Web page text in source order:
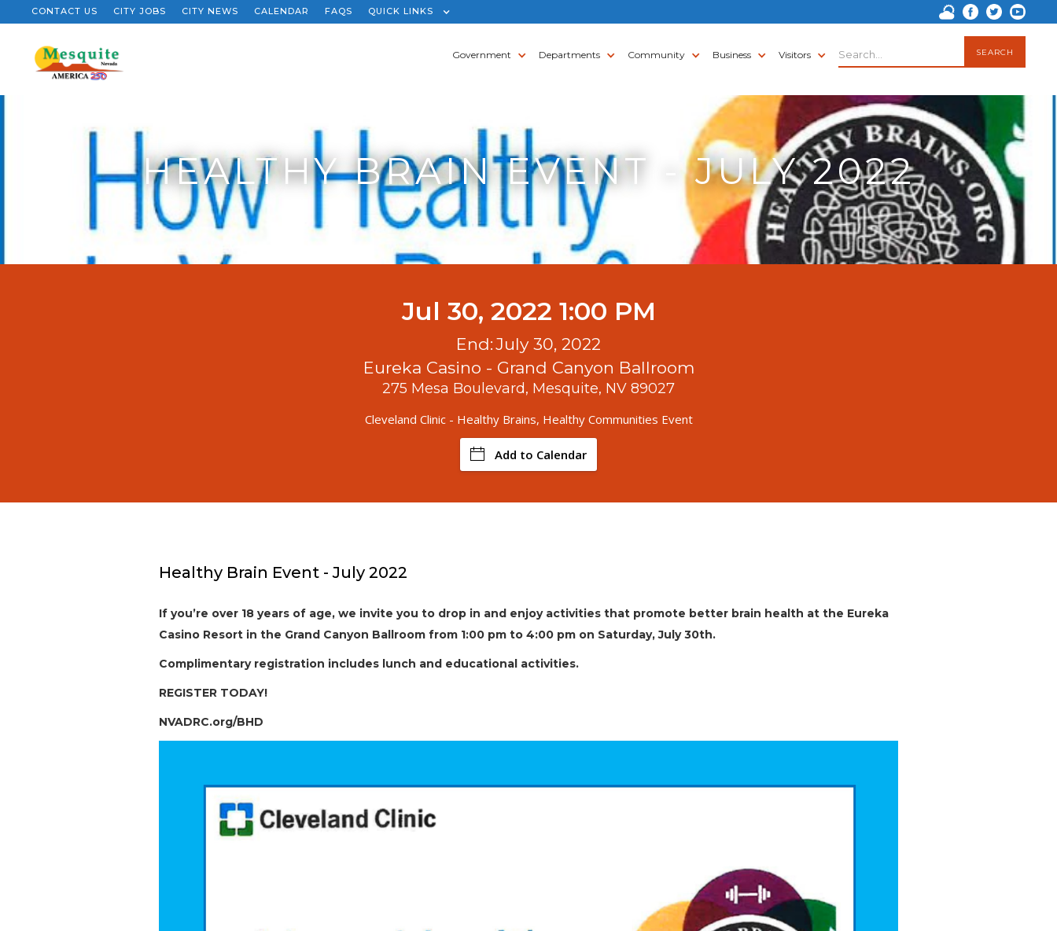
CONTACT US CITY JOBS CITY NEWS CALENDAR FAQS QUICK LINKS
Government Departments Community Business Visitors
HEALTHY BRAIN EVENT - JULY 2022
Jul 30, 2022 1:00 PM
End:July 30, 2022
Eureka Casino - Grand Canyon Ballroom
275 Mesa Boulevard, Mesquite, NV 89027
Cleveland Clinic - Healthy Brains, Healthy Communities Event
Add to Calendar
Healthy Brain Event - July 2022
If you’re over 18 years of age, we invite you to drop in and enjoy activities that promote better brain health at the Eureka
Casino Resort in the Grand Canyon Ballroom from 1:00 pm to 4:00 pm on Saturday, July 30th.
Complimentary registration includes lunch and educational activities.
REGISTER TODAY!
NVADRC.org/BHD